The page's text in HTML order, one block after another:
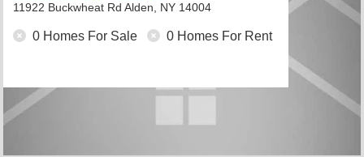
11922 Buckwheat Rd Alden, NY 14004
0 Homes For Sale 0 Homes For Rent